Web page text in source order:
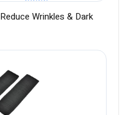
Wrinkles & Dark